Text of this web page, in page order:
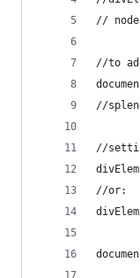
//
//to
//
//
//or: